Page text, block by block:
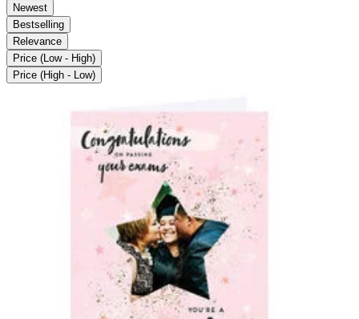
Newest
Bestselling
Relevance
Price (Low - High)
Price (High - Low)